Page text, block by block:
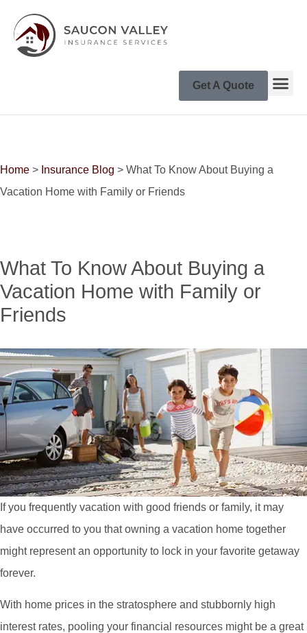
Get A Quote
Home > Insurance Blog > What To Know About Buying a
Vacation Home with Family or Friends
What To Know About Buying a
Vacation Home with Family or
Friends
If you frequently vacation with good friends or family, it may
have occurred to you that owning a vacation home together
might represent an opportunity to lock in your favorite getaway
forever.
With home prices in the stratosphere and stubbornly high
interest rates, pooling your financial resources might be a great